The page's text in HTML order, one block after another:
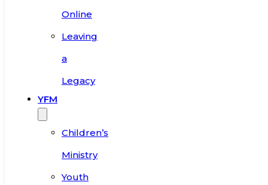
Online
Leaving
a
Legacy
YFM
Children’s
Ministry
Youth